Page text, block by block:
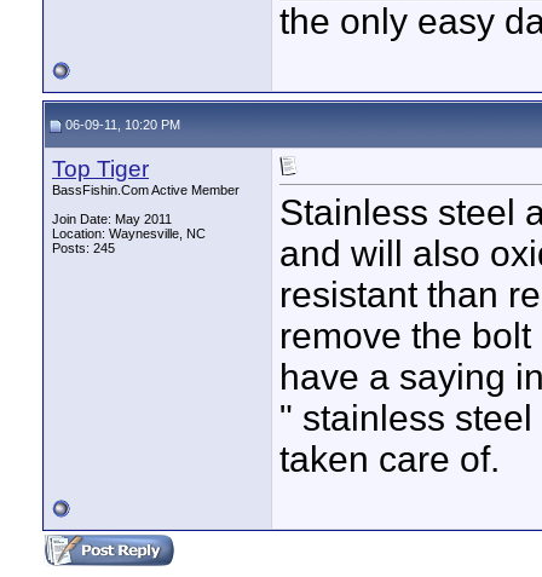
the only easy
06-09-11, 10:20 PM
Top Tiger
BassFishin.Com Active Member
Join Date: May 2011
Location: Waynesville, NC
Posts: 245
Stainless steel
and will also
resistant than
remove the
have a saying
" stainless
taken care of.